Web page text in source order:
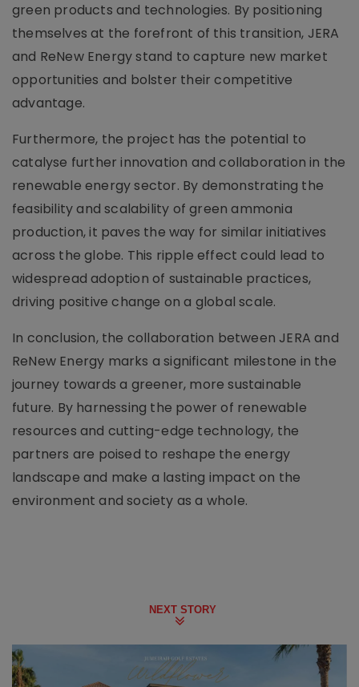
green products and technologies. By positioning
themselves at the forefront of this transition, JERA
and ReNew Energy stand to capture new market
opportunities and bolster their competitive
advantage.
Furthermore, the project has the potential to
catalyse further innovation and collaboration in the
renewable energy sector. By demonstrating the
feasibility and scalability of green ammonia
production, it paves the way for similar initiatives
across the globe. This ripple effect could lead to
widespread adoption of sustainable practices,
driving positive change on a global scale.
In conclusion, the collaboration between JERA and
ReNew Energy marks a significant milestone in the
journey towards a greener, more sustainable
future. By harnessing the power of renewable
resources and cutting-edge technology, the
partners are poised to reshape the energy
landscape and make a lasting impact on the
environment and society as a whole.
NEXT STORY